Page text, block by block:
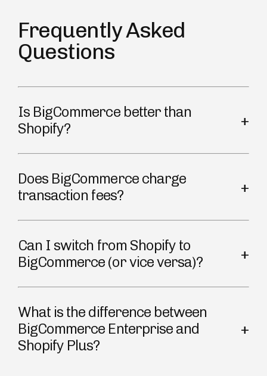
Frequently Asked
Questions
Is BigCommerce better than
Shopify?
Does BigCommerce charge
transaction fees?
Can I switch from Shopify to
BigCommerce (or vice versa)?
What is the difference between
BigCommerce Enterprise and
Shopify Plus?